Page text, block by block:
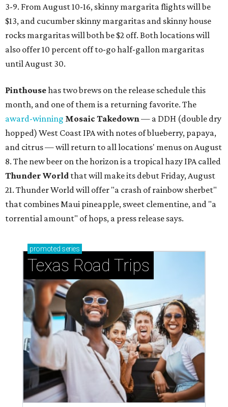
3-9. From August 10-16, skinny margarita flights will be
$13, and cucumber skinny margaritas and skinny house
rocks margaritas will both be $2 off. Both locations will
also offer 10 percent off to-go half-gallon margaritas
until August 30.
Pinthousehas two brews on the release schedule this
month, and one of them is a returning favorite. The
award-winning Mosaic Takedown— a DDH (double dry
hopped) West Coast IPA with notes of blueberry, papaya,
and citrus — will return to all locations' menus on August
8. The new beer on the horizon is a tropical hazy IPA called
Thunder World that will make its debut Friday, August
21. Thunder World will offer "a crash of rainbow sherbet"
that combines Maui pineapple, sweet clementine, and "a
torrential amount" of hops, a press release says.
promoted series
Texas Road Trips